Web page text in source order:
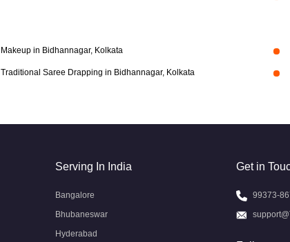
Makeup in Bidhannagar, Kolkata
Traditional Saree Drapping in Bidhannagar, Kolkata
Serving In India
Bangalore
Bhubaneswar
Hyderabad
Get in
99373-